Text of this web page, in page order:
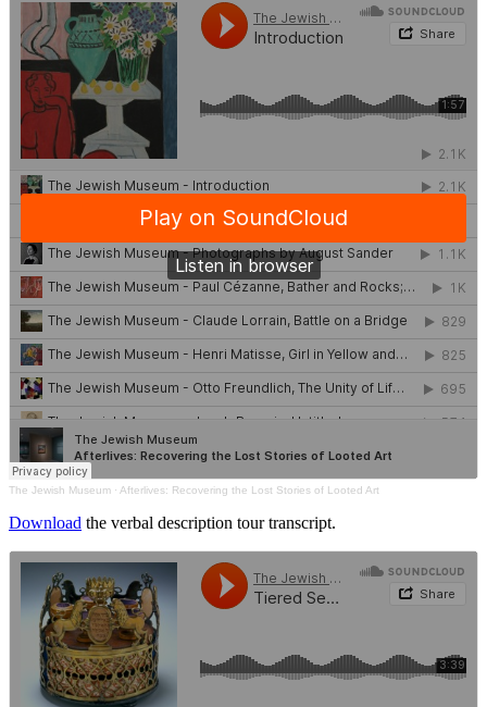
The Jewish Museum · Afterlives: Recovering the Lost Stories of Looted Art
Download the verbal description tour transcript.